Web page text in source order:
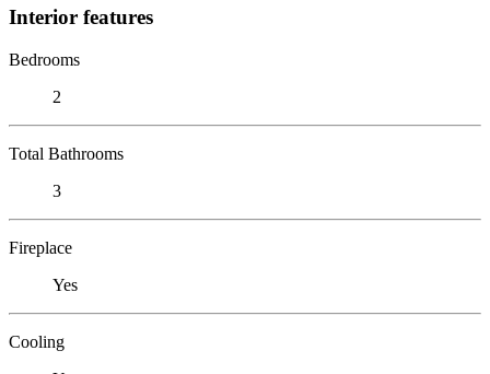
Interior features
Bedrooms
2
Total Bathrooms
3
Fireplace
Yes
Cooling